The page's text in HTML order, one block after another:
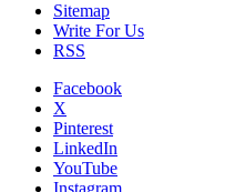
Sitemap
Write For Us
RSS
Facebook
X
Pinterest
LinkedIn
YouTube
Instagram